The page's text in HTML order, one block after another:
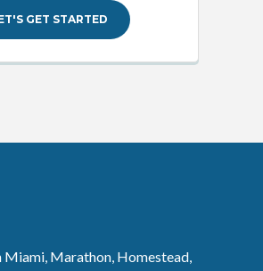
GET STARTED
Miami, Marathon, Homestead,